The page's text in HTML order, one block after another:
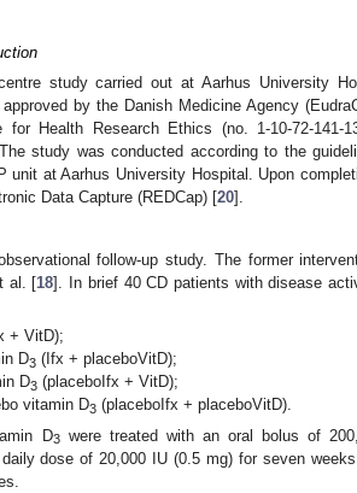
study carried out at Aarhus University
by the Danish Medicine Agency
for Health Research Ethics (no. 1-10-72-
study was conducted according to the
unit at Aarhus University Hospital. Upon
Data Capture (REDCap) [20].
follow-up study. The former
al. [18]. In brief 40 CD patients with disease
+ VitD);
D3 (Ifx + placeboVitD);
D3 (placeboIfx + VitD);
vitamin D3 (placeboIfx + placeboVitD).
D3were treated with an oral bolus of
dose of 20,000 IU (0.5 mg) for seven